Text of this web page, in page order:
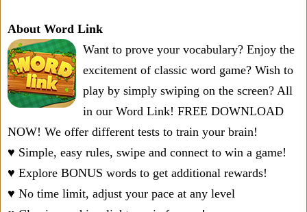
About Word Link
Want to prove your vocabulary? Enjoy the
excitement of classic word game? Wish to
play by simply swiping on the screen? All
in our Word Link! FREE DOWNLOAD
NOW! We offer different tests to train your brain!
♥ Simple, easy rules, swipe and connect to win a game!
♥ Explore BONUS words to get additional rewards!
♥ No time limit, adjust your pace at any level